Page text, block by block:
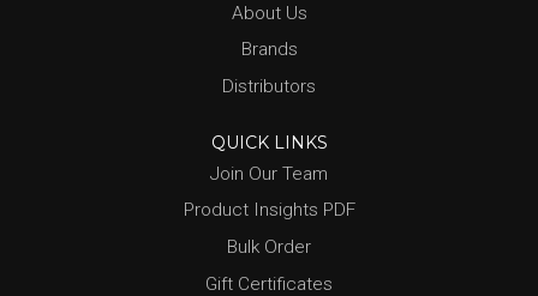
About Us
Brands
Distributors
QUICK LINKS
Join Our Team
Product Insights PDF
Bulk Order
Gift Certificates